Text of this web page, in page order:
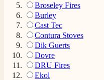
Broseley Fires
Burley
Cast Tec
Contura Stoves
Dik Guerts
Dovre
DRU Fires
Ekol